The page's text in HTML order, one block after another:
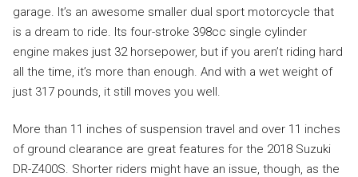
garage. It’s an awesome smaller dual sport motorcycle that
is a dream to ride. Its four-stroke 398cc single cylinder
engine makes just 32 horsepower, but if you aren’t riding hard
all the time, it’s more than enough. And with a wet weight of
just 317 pounds, it still moves you well.
More than 11 inches of suspension travel and over 11 inches
of ground clearance are great features for the 2018 Suzuki
DR-Z400S. Shorter riders might have an issue, though, as the